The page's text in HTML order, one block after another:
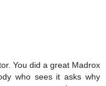
You did a great Madrox
who sees it asks why